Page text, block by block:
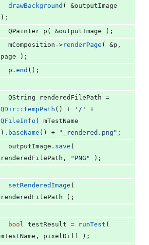
drawBackground ( &outputImage
);
  QPainter
p ( &outputImage );
mComposition ->renderPage ( &p,
page );
  p.
end ();
QDir::tempPath () + ' / '
QFileInfo ( mTestName
). baseName () + " _rendered.png " ;
  outputImage.
save (
renderedFilePath,
" PNG "
);
setRenderedImage (
renderedFilePath );
bool testResult = runTest
mTestName , pixelDiff );